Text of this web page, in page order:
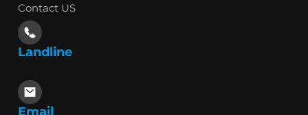
Contact US
Landline
Email